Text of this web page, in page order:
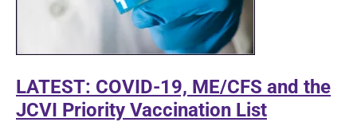
LATEST: COVID-19, ME/CFS and the
JCVI Priority Vaccination List